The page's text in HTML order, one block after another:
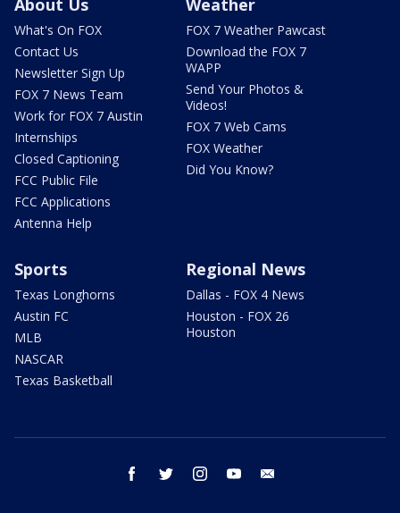
About Us
What's On FOX
Contact Us
Newsletter Sign Up
FOX 7 News Team
Work for FOX 7 Austin
Internships
Closed Captioning
FCC Public File
FCC Applications
Antenna Help
Weather
FOX 7 Weather Pawcast
Download the FOX 7
WAPP
Send Your Photos &
Videos!
FOX 7 Web Cams
FOX Weather
Did You Know?
Sports
Texas Longhorns
Austin FC
MLB
NASCAR
Texas Basketball
Regional News
Dallas - FOX 4 News
Houston - FOX 26
Houston
facebook twitter instagram youtube